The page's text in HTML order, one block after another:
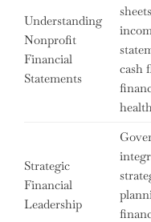
Understanding
Nonprofit
Financial
Statements
cash
Strategic
Financial
Leadership